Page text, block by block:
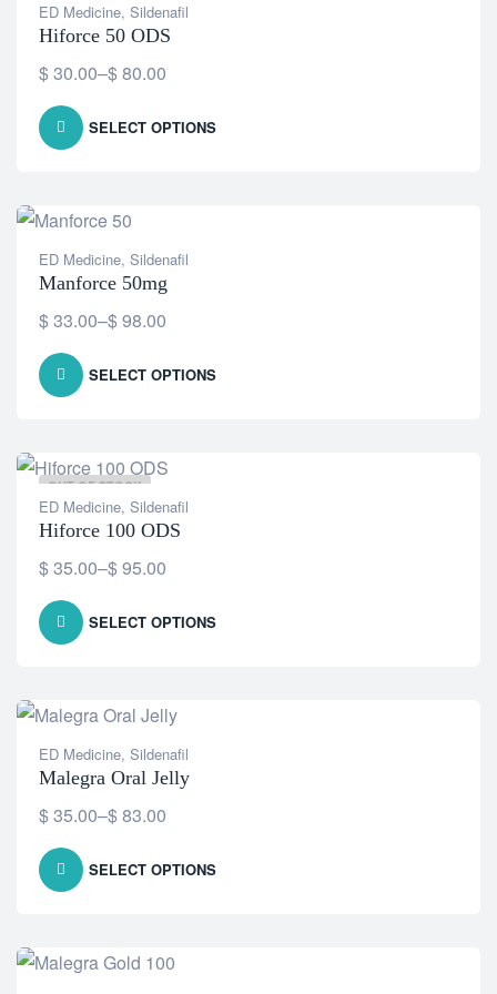
ED Medicine, Sildenafil
Hiforce 50 ODS
$30.00–$80.00
SELECT OPTIONS
ED Medicine, Sildenafil
Manforce 50mg
$33.00–$98.00
SELECT OPTIONS
OUT OF STOCK
ED Medicine, Sildenafil
Hiforce 100 ODS
$35.00–$95.00
SELECT OPTIONS
ED Medicine, Sildenafil
Malegra Oral Jelly
$35.00–$83.00
SELECT OPTIONS